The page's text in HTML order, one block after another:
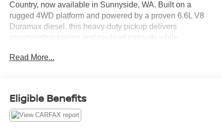
Country, now available in Sunnyside, WA. Built on a
rugged 4WD platform and powered by a proven 6.6L V8
Duramax diesel, this heavy-duty pickup delivers
commanding towing and payload capacity while
the truck shows thoughtful use and is ready for many more
steering wheel audio controls for seamless infotainment
use. A premium BOSE stereo provides crisp sound
Read More...
Eligible Benefits